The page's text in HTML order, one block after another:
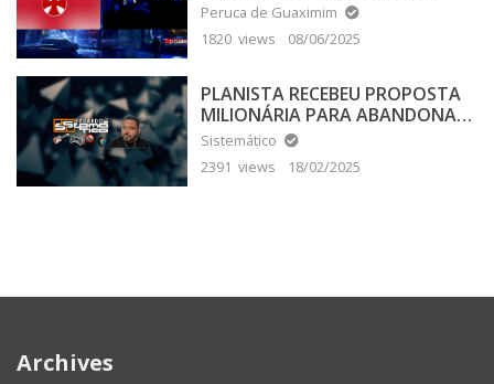
Peruca de Guaximim
1820 views
08/06/2025
PLANISTA RECEBEU PROPOSTA
MILIONÁRIA PARA ABANDONAR
A TERRA PLANA
Sistemático
2391 views
18/02/2025
Archives